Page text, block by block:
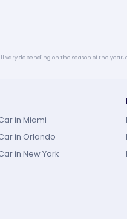
vary depending on the season of the
in Miami
in Orlando
in New York